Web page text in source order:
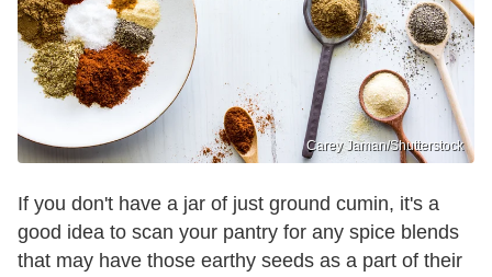
Carey Jaman/Shutterstock
If you don't have a jar of just ground cumin, it's a
good idea to scan your pantry for any spice blends
that may have those earthy seeds as a part of their